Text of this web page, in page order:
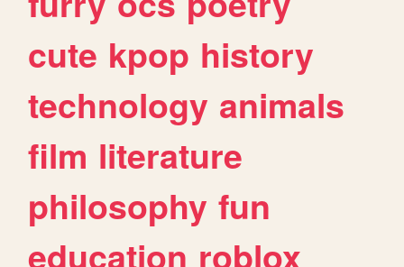
cute kpop history
technology animals
film literature
philosophy fun
education roblox